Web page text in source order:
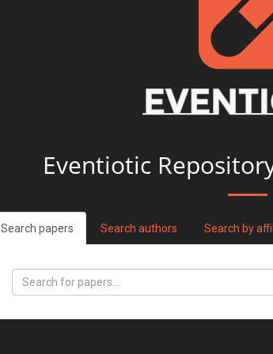
Eventiotic
Search papers Search authors Search by